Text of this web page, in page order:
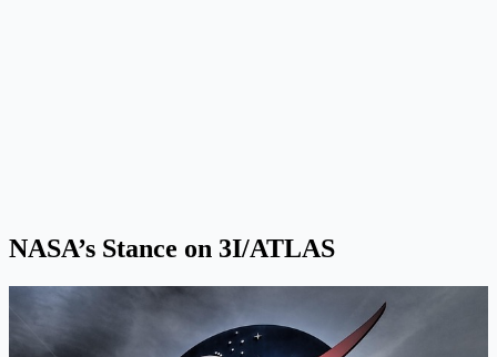
NASA’s Stance on 3I/ATLAS